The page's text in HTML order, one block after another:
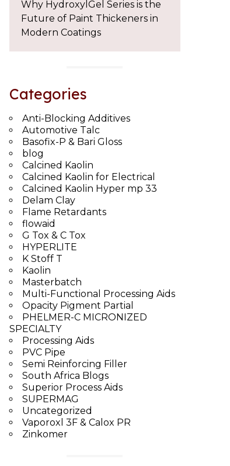
Why HydroxylGel Series is the
Future of Paint Thickeners in
Modern Coatings
Categories
Anti-Blocking Additives
Automotive Talc
Basofix-P & Bari Gloss
blog
Calcined Kaolin
Calcined Kaolin for Electrical
Calcined Kaolin Hyper mp 33
Delam Clay
Flame Retardants
flowaid
G Tox & C Tox
HYPERLITE
K Stoff T
Kaolin
Masterbatch
Multi-Functional Processing Aids
Opacity Pigment Partial
PHELMER-C MICRONIZED
SPECIALTY
Processing Aids
PVC Pipe
Semi Reinforcing Filler
South Africa Blogs
Superior Process Aids
SUPERMAG
Uncategorized
Vaporoxl 3F & Calox PR
Zinkomer